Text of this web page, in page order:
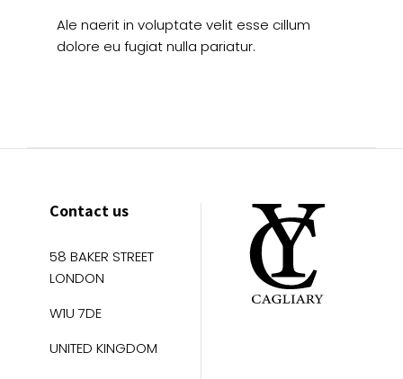
Ale naerit in voluptate velit esse cillum
dolore eu fugiat nulla pariatur.
Contact us
58 BAKER STREET
LONDON
W1U 7DE
UNITED KINGDOM